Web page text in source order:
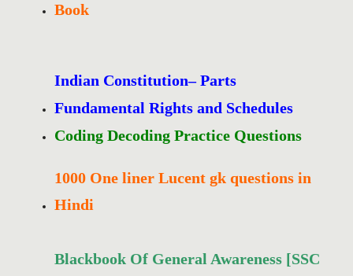
Book
Indian Constitution– Parts
Fundamental Rights and Schedules
Coding Decoding Practice Questions
1000 One liner Lucent gk questions in
Hindi
Blackbook Of General Awareness [SSC